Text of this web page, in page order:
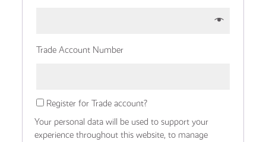
Trade Account Number
Register for Trade account?
Your personal data will be used to support your
experience throughout this website, to manage